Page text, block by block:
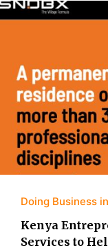
Doing Business
Kenya
Services to